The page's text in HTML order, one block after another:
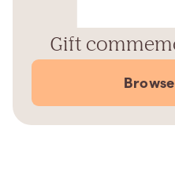
Gift